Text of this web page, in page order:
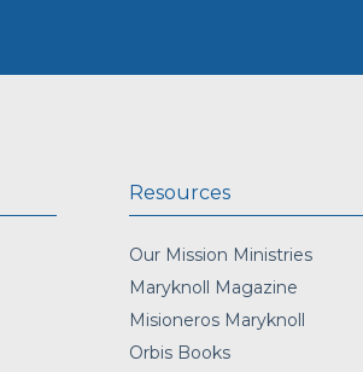
Resources
Our Mission Ministries
Maryknoll Magazine
Misioneros Maryknoll
Orbis Books